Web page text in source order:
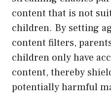
content that is not
children. By setting
content filters,
children only have
content, thereby
potentially harmful